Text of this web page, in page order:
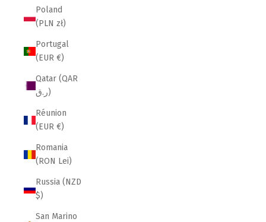
Poland
(PLN zł)
Portugal
(EUR €)
Qatar (QAR
ر.ق)
Réunion
(EUR €)
Romania
(RON Lei)
Russia (NZD
$)
San Marino